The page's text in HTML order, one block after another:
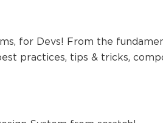
for Devs! From the
practices, tips & tricks,